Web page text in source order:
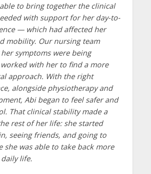
to bring together the clinical
with support for her day-to-
— which had affected her
mobility. Our nursing team
symptoms were being
with her to find a more
approach. With the right
alongside physiotherapy and
Abi began to feel safer and
That clinical stability made a
rest of her life: she started
seeing friends, and going to
she was able to take back more
life.